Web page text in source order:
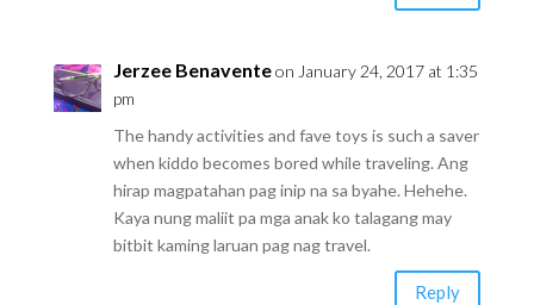
Jerzee Benaventeon January 24, 2017 at 1:35
pm
The handy activities and fave toys is such a saver
when kiddo becomes bored while traveling. Ang
hirap magpatahan pag inip na sa byahe. Hehehe.
Kaya nung maliit pa mga anak ko talagang may
bitbit kaming laruan pag nag travel.
Reply